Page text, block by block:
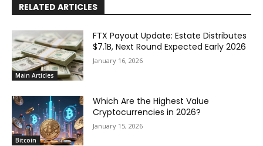
RELATED ARTICLES
Main Articles
FTX Payout Update: Estate Distributes
$7.1B, Next Round Expected Early 2026
January 16, 2026
Bitcoin
Which Are the Highest Value
Cryptocurrencies in 2026?
January 15, 2026